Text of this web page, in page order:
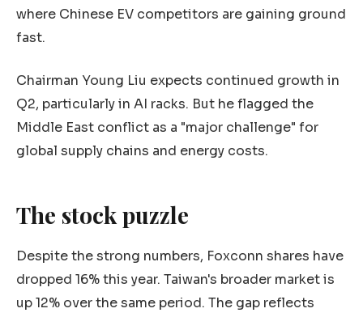
where Chinese EV competitors are gaining ground
fast.
Chairman Young Liu expects continued growth in
Q2, particularly in AI racks. But he flagged the
Middle East conflict as a "major challenge" for
global supply chains and energy costs.
The stock puzzle
Despite the strong numbers, Foxconn shares have
dropped 16% this year. Taiwan's broader market is
up 12% over the same period. The gap reflects